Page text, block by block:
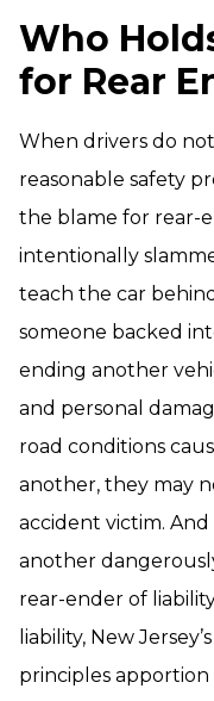
Who
for Rear
When drivers do
reasonable safety
the blame for rear-
intentionally
teach the car
someone backed
ending another
and personal
road conditions
another, they may
accident victim.
another
rear-ender of
liability, New
principles